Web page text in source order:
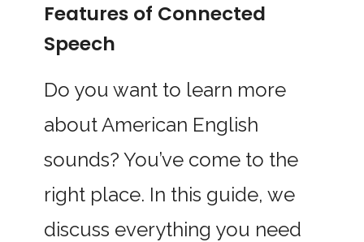
Features of Connected
Speech
Do you want to learn more
about American English
sounds? You’ve come to the
right place. In this guide, we
discuss everything you need